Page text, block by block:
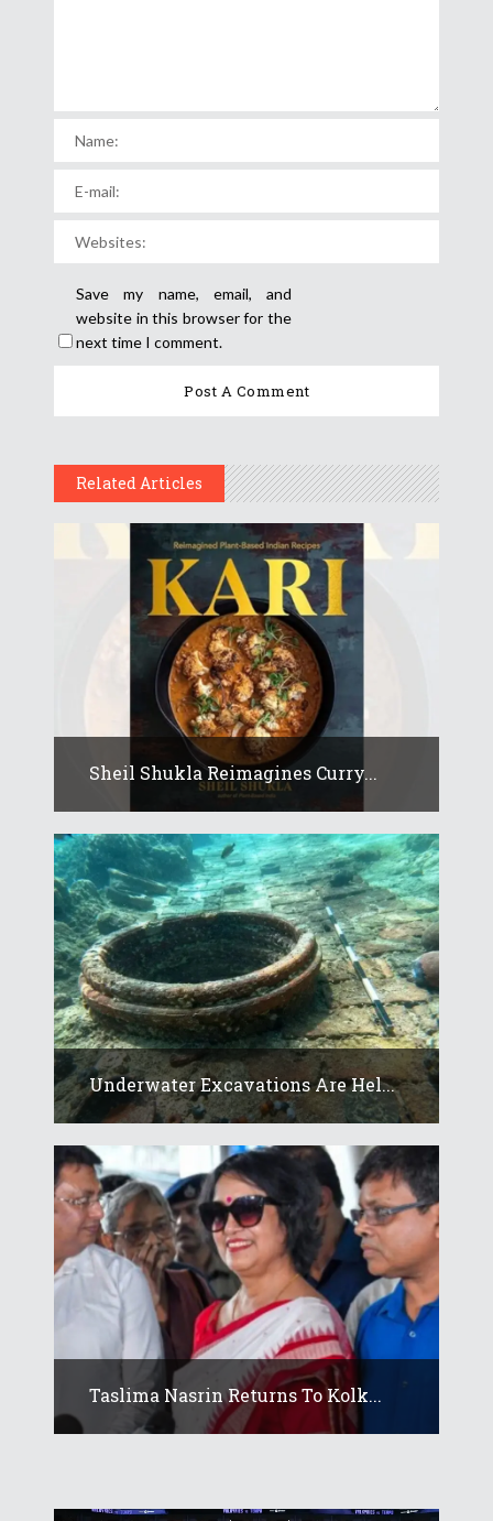
Save my name, email, and
website in this browser for the
next time I comment.
Related Articles
Sheil Shukla Reimagines Curry...
Underwater Excavations Are Hel...
Taslima Nasrin Returns To Kolk...